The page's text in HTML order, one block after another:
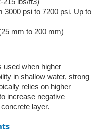
3000 psi to 7200 psi. Up to
mm to 200 mm)
used when higher
in shallow water, strong
relies on higher
increase negative
layer.